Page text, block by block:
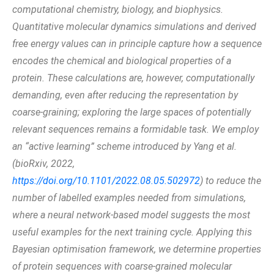
computational chemistry, biology, and biophysics.
Quantitative molecular dynamics simulations and derived
free energy values can in principle capture how a sequence
encodes the chemical and biological properties of a
protein. These calculations are, however, computationally
demanding, even after reducing the representation by
coarse-graining; exploring the large spaces of potentially
relevant sequences remains a formidable task. We employ
an “active learning” scheme introduced by Yang et al.
(bioRxiv, 2022,
https://doi.org/10.1101/2022.08.05.502972) to reduce the
number of labelled examples needed from simulations,
where a neural network-based model suggests the most
useful examples for the next training cycle. Applying this
Bayesian optimisation framework, we determine properties
of protein sequences with coarse-grained molecular